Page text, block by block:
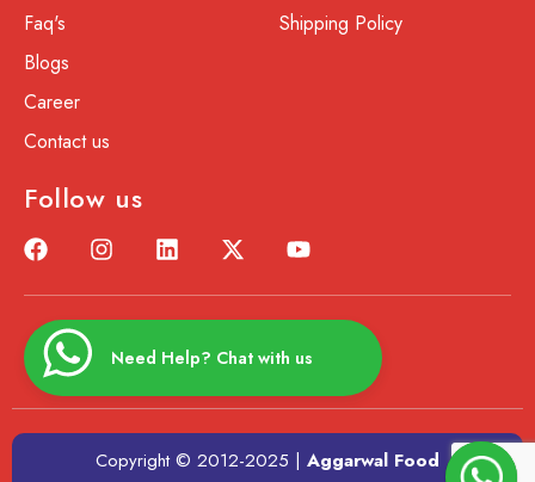
Faq's
Blogs
Career
Contact us
Shipping Policy
Follow us
Need Help? Chat with us
Copyright © 2012-2025 | Aggarwal Food